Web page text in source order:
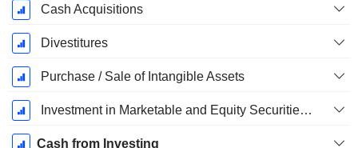
Cash Acquisitions
Divestitures
Purchase / Sale of Intangible Assets
Investment in Marketable and Equity Securities, Total
Cash from Investing